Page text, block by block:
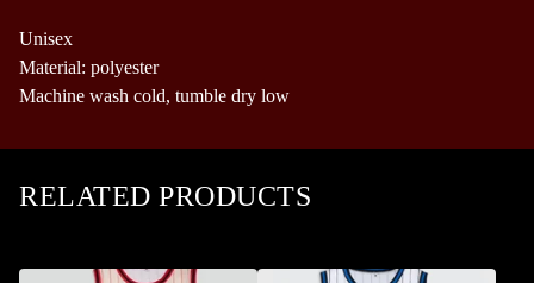
Unisex
Material: polyester
Machine wash cold, tumble dry low
RELATED PRODUCTS